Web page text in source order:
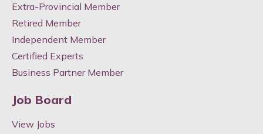
Extra-Provincial Member
Retired Member
Independent Member
Certified Experts
Business Partner Member
Job Board
View Jobs